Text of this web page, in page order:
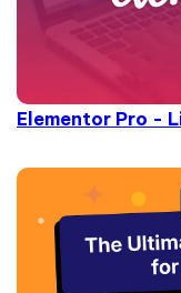
Elementor Pro -